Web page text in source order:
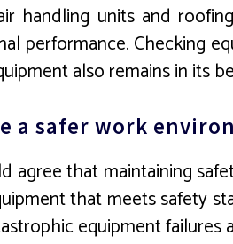
handling units and
performance. Checking
also remains in its
a safer work
agree that maintaining
that meets safety
equipment